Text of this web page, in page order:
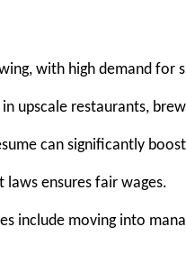
with high demand for
upscale restaurants,
can significantly
laws ensures fair wages.
include moving into